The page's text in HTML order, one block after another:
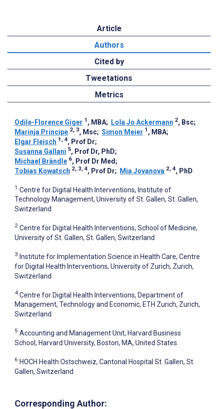
Article
Authors
Cited by
Tweetations
Metrics
Odile-Florence Giger 1 , MBA; Lola Jo Ackermann 2, Bsc;
Marinja Principe 2, 3, Msc; Simon Meier 1 , MBA;
Elgar Fleisch 1, 4, Prof Dr;
Susanna Gallani 5, Prof Dr, PhD;
Michael Brändle 6, Prof Dr Med ;
Tobias Kowatsch 2, 3, 4, Prof Dr; Mia Jovanova 2, 4, PhD
1 Centre for Digital Health Interventions, Institute of
Technology Management, University of St. Gallen, St. Gallen,
Switzerland
2 Centre for Digital Health Interventions, School of Medicine,
University of St. Gallen, St. Gallen, Switzerland
3 Institute for Implementation Science in Health Care, Centre
for Digital Health Interventions, University of Zurich, Zurich,
Switzerland
4 Centre for Digital Health Interventions, Department of
Management, Technology and Economic, ETH Zurich, Zurich,
Switzerland
5 Accounting and Management Unit, Harvard Business
School, Harvard University, Boston, MA, United States
6 HOCH Health Ostschweiz, Cantonal Hospital St. Gallen, St.
Gallen, Switzerland
Corresponding Author: